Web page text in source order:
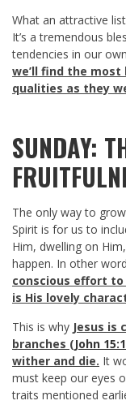
What an attractive
It’s a tremendous
tendencies in our
we’ll find the most
qualities as they
SUNDAY:
The only way to
Spirit is for us to
Him, dwelling on
happen. In other
conscious effort
is His lovely
This is why Jesus is
branches (John
wither and die. It
must keep our eyes
traits mentioned